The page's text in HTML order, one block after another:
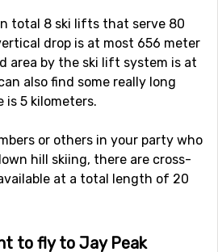
total 8 ski lifts that serve 80
drop is at most 656 meter
area by the ski lift system is at
also find some really long
is 5 kilometers.
or others in your party who
hill skiing, there are cross-
at a total length of 20
to fly to Jay Peak